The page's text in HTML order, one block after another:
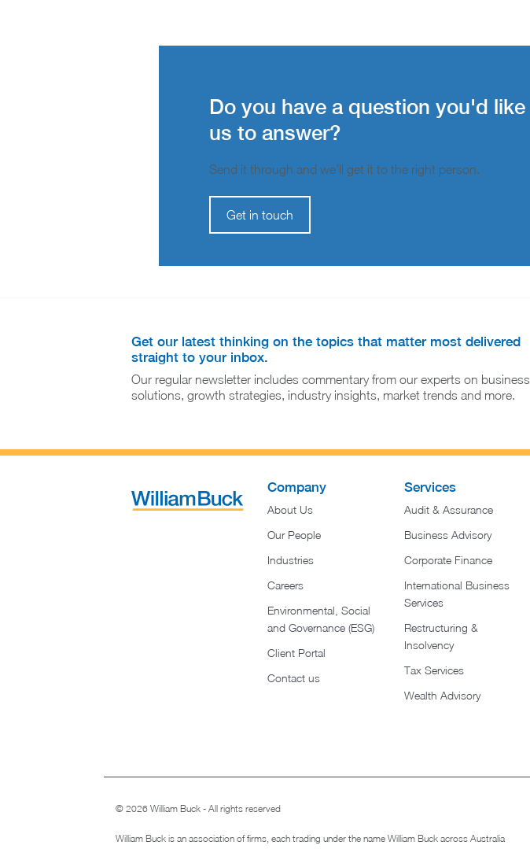
Do you have a question you'd like
us to answer?
Send it through and we’ll get it to the right person.
Get in touch
Get our latest thinking on the topics that matter most delivered
straight to your inbox.
Our regular newsletter includes commentary from our experts on business
solutions, growth strategies, industry insights, market trends and more.
Company
About Us
Our People
Industries
Careers
Environmental, Social
and Governance (ESG)
Client Portal
Contact us
Services
Audit & Assurance
Business Advisory
Corporate Finance
International Business
Services
Restructuring &
Insolvency
Tax Services
Wealth Advisory
© 2026 William Buck - All rights reserved
William Buck is an association of firms, each trading under the name William Buck across Australia